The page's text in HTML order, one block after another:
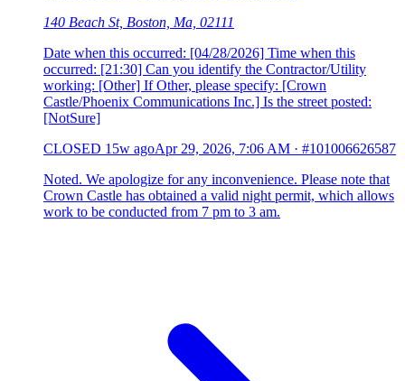
140 Beach St, Boston, Ma, 02111
Date when this occurred: [04/28/2026] Time when this
occurred: [21:30] Can you identify the Contractor/Utility
working: [Other] If Other, please specify: [Crown
Castle/Phoenix Communications Inc.] Is the street posted:
[NotSure]
CLOSED 15w agoApr 29, 2026, 7:06 AM · #101006626587
Noted. We apologize for any inconvenience. Please note that
Crown Castle has obtained a valid night permit, which allows
work to be conducted from 7 pm to 3 am.